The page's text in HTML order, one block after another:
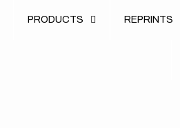
PRODUCTS REPRINTS